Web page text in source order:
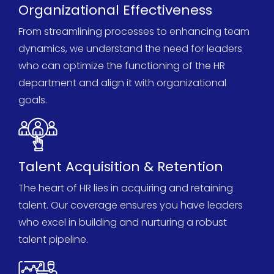
Organizational Effectiveness
From streamlining processes to enhancing team
dynamics, we understand the need for leaders
who can optimize the functioning of the HR
department and align it with organizational
goals.
Talent Acquisition & Retention
The heart of HR lies in acquiring and retaining
talent. Our coverage ensures you have leaders
who excel in building and nurturing a robust
talent pipeline.